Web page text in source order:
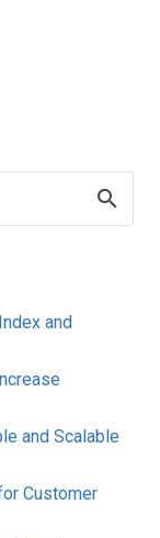
and
and Scalable
Customer